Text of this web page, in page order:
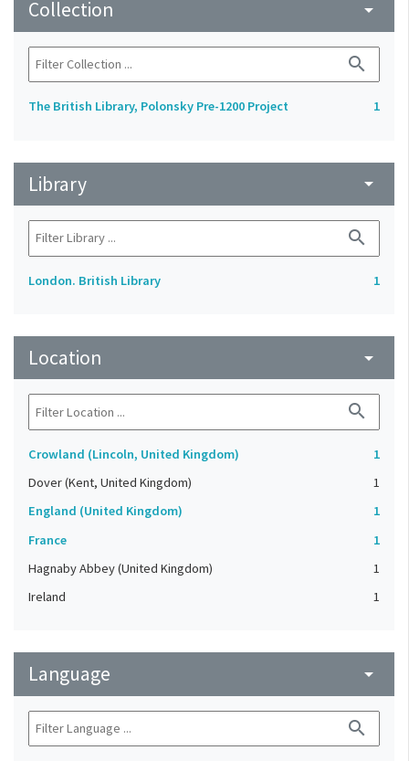
Collection arrow_drop_down
search
The British Library, Polonsky Pre-1200 Project 1
Library arrow_drop_down
search
London. British Library 1
Location arrow_drop_down
search
Crowland (Lincoln, United Kingdom)
1
Dover (Kent, United Kingdom)
1
England (United Kingdom)
1
France
1
Hagnaby Abbey (United Kingdom)
1
Ireland
1
Language arrow_drop_down
search